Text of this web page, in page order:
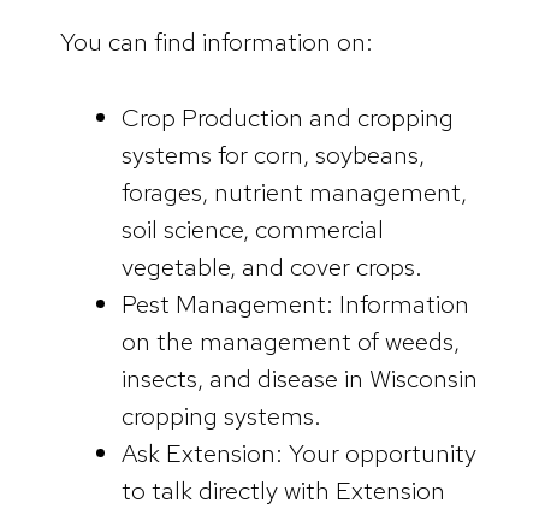
You can find information on:
Crop Production and cropping
systems for corn, soybeans,
forages, nutrient management,
soil science, commercial
vegetable, and cover crops.
Pest Management: Information
on the management of weeds,
insects, and disease in Wisconsin
cropping systems.
Ask Extension: Your opportunity
to talk directly with Extension